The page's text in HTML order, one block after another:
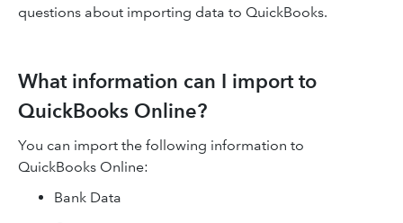
questions about importing data to QuickBooks.
What information can I import to
QuickBooks Online?
You can import the following information to
QuickBooks Online:
Bank Data